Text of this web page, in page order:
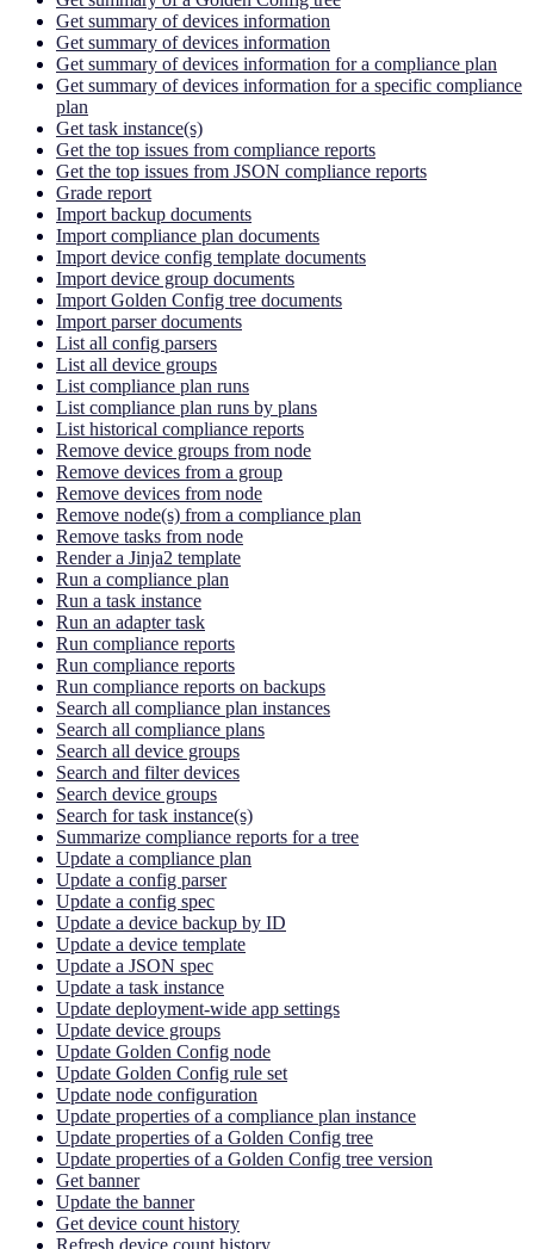
Get summary of devices information
Get summary of devices information
Get summary of devices information for a compliance plan
Get summary of devices information for a specific compliance
plan
Get task instance(s)
Get the top issues from compliance reports
Get the top issues from JSON compliance reports
Grade report
Import backup documents
Import compliance plan documents
Import device config template documents
Import device group documents
Import Golden Config tree documents
Import parser documents
List all config parsers
List all device groups
List compliance plan runs
List compliance plan runs by plans
List historical compliance reports
Remove device groups from node
Remove devices from a group
Remove devices from node
Remove node(s) from a compliance plan
Remove tasks from node
Render a Jinja2 template
Run a compliance plan
Run a task instance
Run an adapter task
Run compliance reports
Run compliance reports
Run compliance reports on backups
Search all compliance plan instances
Search all compliance plans
Search all device groups
Search and filter devices
Search device groups
Search for task instance(s)
Summarize compliance reports for a tree
Update a compliance plan
Update a config parser
Update a config spec
Update a device backup by ID
Update a device template
Update a JSON spec
Update a task instance
Update deployment-wide app settings
Update device groups
Update Golden Config node
Update Golden Config rule set
Update node configuration
Update properties of a compliance plan instance
Update properties of a Golden Config tree
Update properties of a Golden Config tree version
Get banner
Update the banner
Get device count history
Refresh device count history